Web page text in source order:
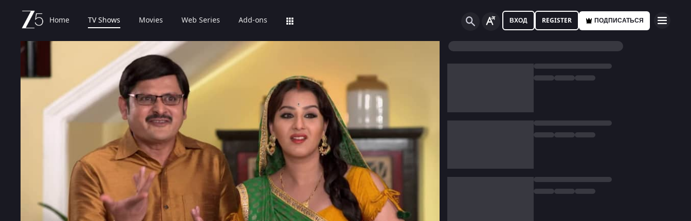
Home TV Shows Movies Web Series Add-ons ВХОД REGISTER ПОДПИСАТЬСЯ